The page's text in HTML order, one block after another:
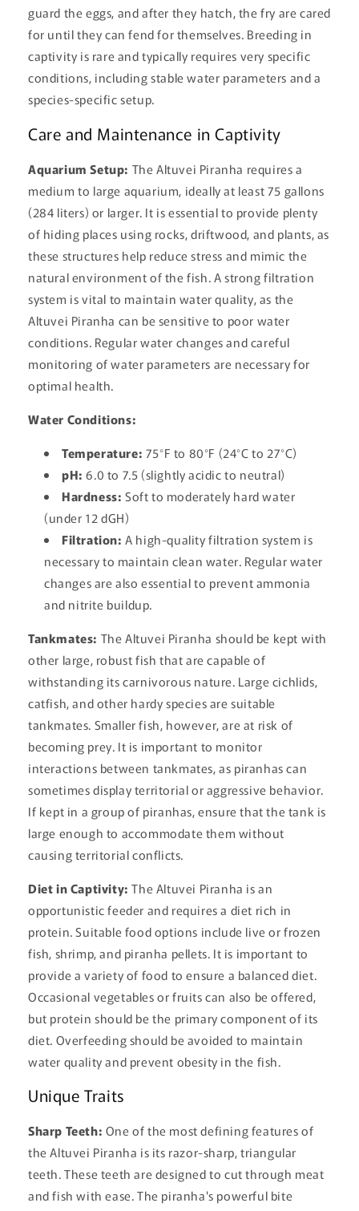
guard the eggs, and after they hatch, the fry are cared
for until they can fend for themselves. Breeding in
captivity is rare and typically requires very specific
conditions, including stable water parameters and a
species-specific setup.
Care and Maintenance in Captivity
Aquarium Setup: The Altuvei Piranha requires a
medium to large aquarium, ideally at least 75 gallons
(284 liters) or larger. It is essential to provide plenty
of hiding places using rocks, driftwood, and plants, as
these structures help reduce stress and mimic the
natural environment of the fish. A strong filtration
system is vital to maintain water quality, as the
Altuvei Piranha can be sensitive to poor water
conditions. Regular water changes and careful
monitoring of water parameters are necessary for
optimal health.
Water Conditions:
Temperature: 75°F to 80°F (24°C to 27°C)
pH: 6.0 to 7.5 (slightly acidic to neutral)
Hardness: Soft to moderately hard water
(under 12 dGH)
Filtration: A high-quality filtration system is
necessary to maintain clean water. Regular water
changes are also essential to prevent ammonia
and nitrite buildup.
Tankmates: The Altuvei Piranha should be kept with
other large, robust fish that are capable of
withstanding its carnivorous nature. Large cichlids,
catfish, and other hardy species are suitable
tankmates. Smaller fish, however, are at risk of
becoming prey. It is important to monitor
interactions between tankmates, as piranhas can
sometimes display territorial or aggressive behavior.
If kept in a group of piranhas, ensure that the tank is
large enough to accommodate them without
causing territorial conflicts.
Diet in Captivity: The Altuvei Piranha is an
opportunistic feeder and requires a diet rich in
protein. Suitable food options include live or frozen
fish, shrimp, and piranha pellets. It is important to
provide a variety of food to ensure a balanced diet.
Occasional vegetables or fruits can also be offered,
but protein should be the primary component of its
diet. Overfeeding should be avoided to maintain
water quality and prevent obesity in the fish.
Unique Traits
Sharp Teeth: One of the most defining features of
the Altuvei Piranha is its razor-sharp, triangular
teeth. These teeth are designed to cut through meat
and fish with ease. The piranha's powerful bite